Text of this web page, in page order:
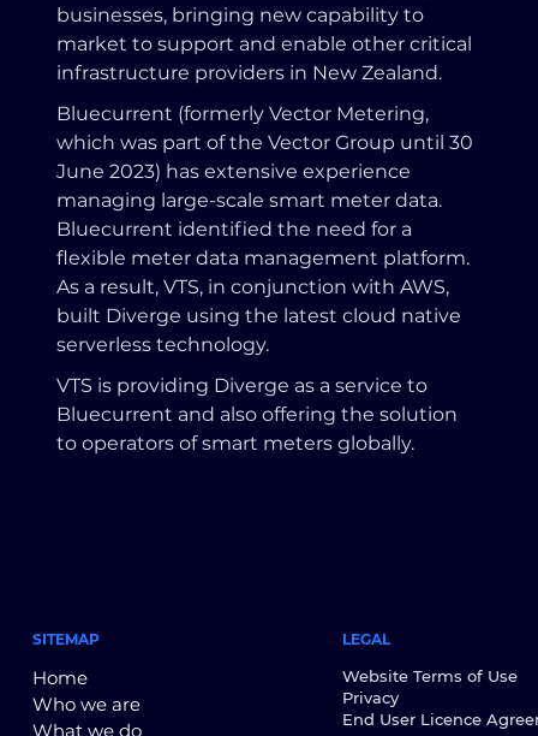
businesses, bringing new capability to
market to support and enable other critical
infrastructure providers in New Zealand.
Bluecurrent (formerly Vector Metering,
which was part of the Vector Group until 30
June 2023) has extensive experience
managing large-scale smart meter data.
Bluecurrent identified the need for a
flexible meter data management platform.
As a result, VTS, in conjunction with AWS,
built Diverge using the latest cloud native
serverless technology.
VTS is providing Diverge as a service to
Bluecurrent and also offering the solution
to operators of smart meters globally.
SITEMAP
Home
Who we are
What we do
LEGAL
Website Terms of Use
Privacy
End User Licence